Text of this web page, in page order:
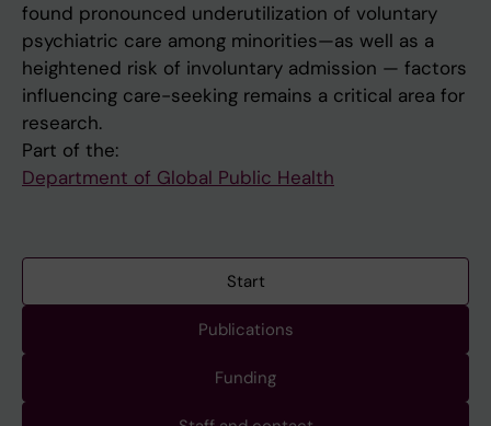
found pronounced underutilization of voluntary
psychiatric care among minorities—as well as a
heightened risk of involuntary admission — factors
influencing care-seeking remains a critical area for
research.
Part of the:
Department of Global Public Health
Start
Publications
Funding